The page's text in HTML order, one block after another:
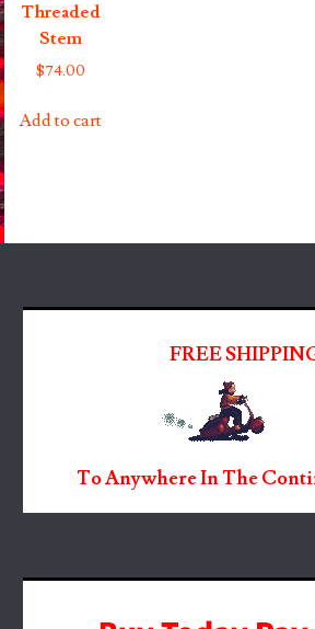
Threaded
Stem
$74.00
Add to cart
FREE
To Anywhere In The